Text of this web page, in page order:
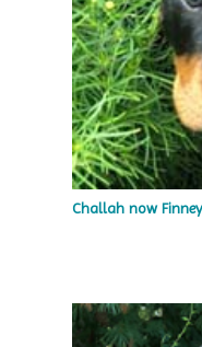
Challah now Finney